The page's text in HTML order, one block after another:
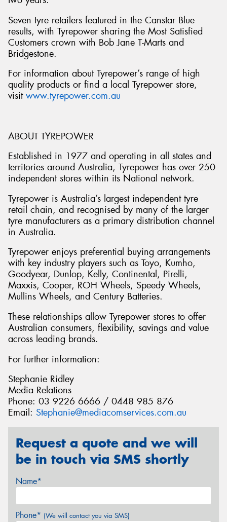
Seven tyre retailers featured in the Canstar Blue
results, with Tyrepower sharing the Most Satisfied
Customers crown with Bob Jane T-Marts and
Bridgestone.
For information about Tyrepower’s range of high
quality products or find a local Tyrepower store,
visit www.tyrepower.com.au
ABOUT TYREPOWER
Established in 1977 and operating in all states and
territories around Australia, Tyrepower has over 250
independent stores within its National network.
Tyrepower is Australia’s largest independent tyre
retail chain, and recognised by many of the larger
tyre manufacturers as a primary distribution channel
in Australia.
Tyrepower enjoys preferential buying arrangements
with key industry players such as Toyo, Kumho,
Goodyear, Dunlop, Kelly, Continental, Pirelli,
Maxxis, Cooper, ROH Wheels, Speedy Wheels,
Mullins Wheels, and Century Batteries.
These relationships allow Tyrepower stores to offer
Australian consumers, flexibility, savings and value
across leading brands.
For further information:
Stephanie Ridley
Media Relations
Phone: 03 9226 6666 / 0448 985 876
Email: Stephanie@mediacomservices.com.au
Request a quote and we will
be in touch via SMS shortly
Name*
Phone* (We will contact you via SMS)